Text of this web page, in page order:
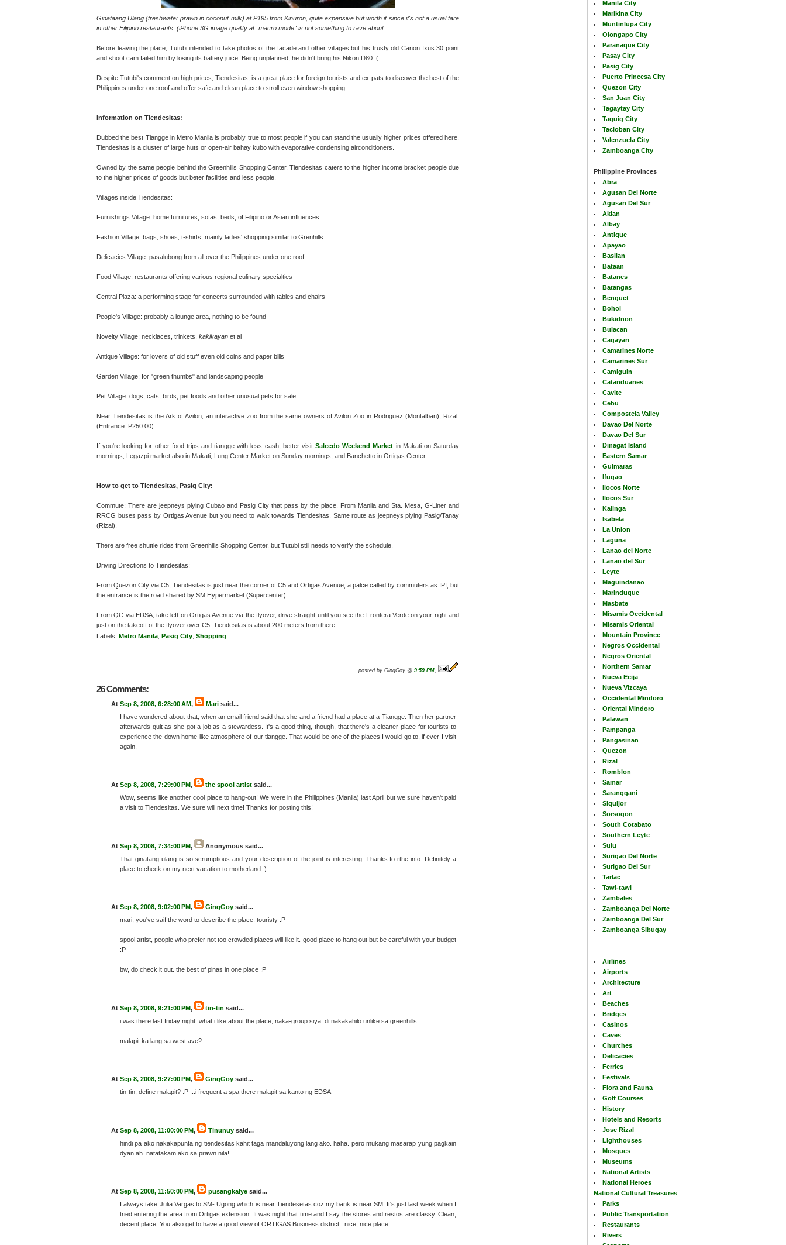
Manila City
Marikina City
Muntinlupa City
Olongapo City
Paranaque City
Pasay City
Pasig City
Puerto Princesa City
Quezon City
San Juan City
Tagaytay City
Taguig City
Tacloban City
Valenzuela City
Zamboanga City
Philippine Provinces
Abra
Agusan Del Norte
Agusan Del Sur
Aklan
Albay
Antique
Apayao
Basilan
Bataan
Batanes
Batangas
Benguet
Bohol
Bukidnon
Bulacan
Cagayan
Camarines Norte
Camarines Sur
Camiguin
Catanduanes
Cavite
Cebu
Compostela Valley
Davao Del Norte
Davao Del Sur
Dinagat Island
Eastern Samar
Guimaras
Ifugao
Ilocos Norte
Ilocos Sur
Kalinga
Isabela
La Union
Laguna
Lanao del Norte
Lanao del Sur
Leyte
Maguindanao
Marinduque
Masbate
Misamis Occidental
Misamis Oriental
Mountain Province
Negros Occidental
Negros Oriental
Northern Samar
Nueva Ecija
Nueva Vizcaya
Occidental Mindoro
Oriental Mindoro
Palawan
Pampanga
Pangasinan
Quezon
Rizal
Romblon
Samar
Saranggani
Siquijor
Sorsogon
South Cotabato
Southern Leyte
Sulu
Surigao Del Norte
Surigao Del Sur
Tarlac
Tawi-tawi
Zambales
Zamboanga Del Norte
Zamboanga Del Sur
Zamboanga Sibugay
Airlines
Airports
Architecture
Art
Beaches
Bridges
Casinos
Caves
Churches
Delicacies
Ferries
Festivals
Flora and Fauna
Golf Courses
History
Hotels and Resorts
Jose Rizal
Lighthouses
Mosques
Museums
National Artists
National Heroes
National Cultural Treasures
Parks
Public Transportation
Restaurants
Rivers
Ginataang Ulang (freshwater prawn in coconut milk) at P195 from Kinuron, quite expensive but worth it since it's not a usual fare
in other Filipino restaurants. (iPhone 3G image quality at "macro mode" is not something to rave about
Before leaving the place, Tutubi intended to take photos of the facade and other villages but his trusty old Canon Ixus 30 point
and shoot cam failed him by losing its battery juice. Being unplanned, he didn't bring his Nikon D80 :(
Despite Tutubi's comment on high prices, Tiendesitas, is a great place for foreign tourists and ex-pats to discover the best of the
Philippines under one roof and offer safe and clean place to stroll even window shopping.
Information on Tiendesitas:
Dubbed the best Tiangge in Metro Manila is probably true to most people if you can stand the usually higher prices offered here,
Tiendesitas is a cluster of large huts or open-air bahay kubo with evaporative condensing airconditioners.
Owned by the same people behind the Greenhills Shopping Center, Tiendesitas caters to the higher income bracket people due
to the higher prices of goods but beter facilities and less people.
Villages inside Tiendesitas:
Furnishings Village: home furnitures, sofas, beds, of Filipino or Asian influences
Fashion Village: bags, shoes, t-shirts, mainly ladies' shopping similar to Grenhills
Delicacies Village: pasalubong from all over the Philippines under one roof
Food Village: restaurants offering various regional culinary specialties
Central Plaza: a performing stage for concerts surrounded with tables and chairs
People's Village: probably a lounge area, nothing to be found
Novelty Village: necklaces, trinkets, kakikayan et al
Antique Village: for lovers of old stuff even old coins and paper bills
Garden Village: for "green thumbs" and landscaping people
Pet Village: dogs, cats, birds, pet foods and other unusual pets for sale
Near Tiendesitas is the Ark of Avilon, an interactive zoo from the same owners of Avilon Zoo in Rodriguez (Montalban), Rizal.
(Entrance: P250.00)
If you're looking for other food trips and tiangge with less cash, better visitSalcedo Weekend Market in Makati on Saturday
mornings, Legazpi market also in Makati, Lung Center Market on Sunday mornings, and Banchetto in Ortigas Center.
How to get to Tiendesitas, Pasig City:
Commute: There are jeepneys plying Cubao and Pasig City that pass by the place. From Manila and Sta. Mesa, G-Liner and
RRCG buses pass by Ortigas Avenue but you need to walk towards Tiendesitas. Same route as jeepneys plying Pasig/Tanay
(Rizal).
There are free shuttle rides from Greenhills Shopping Center, but Tutubi still needs to verify the schedule.
Driving Directions to Tiendesitas:
From Quezon City via C5, Tiendesitas is just near the corner of C5 and Ortigas Avenue, a palce called by commuters as IPI, but
the entrance is the road shared by SM Hypermarket (Supercenter).
From QC via EDSA, take left on Ortigas Avenue via the flyover, drive straight until you see the Frontera Verde on your right and
just on the takeoff of the flyover over C5. Tiendesitas is about 200 meters from there.
Labels: Metro Manila, Pasig City, Shopping
posted by GingGoy @ 9:59 PM
26 Comments:
At Sep 8, 2008, 6:28:00 AM, Mari said...
I have wondered about that, when an email friend said that she and a friend had a place at a Tiangge. Then her partner
afterwards quit as she got a job as a stewardess. It's a good thing, though, that there's a cleaner place for tourists to
experience the down home-like atmosphere of our tiangge. That would be one of the places I would go to, if ever I visit
again.
At Sep 8, 2008, 7:29:00 PM, the spool artist said...
Wow, seems like another cool place to hang-out! We were in the Philippines (Manila) last April but we sure haven't paid
a visit to Tiendesitas. We sure will next time! Thanks for posting this!
At Sep 8, 2008, 7:34:00 PM, Anonymous said...
That ginatang ulang is so scrumptious and your description of the joint is interesting. Thanks fo rthe info. Definitely a
place to check on my next vacation to motherland :)
At Sep 8, 2008, 9:02:00 PM, GingGoy said...
mari, you've saif the word to describe the place: touristy :P
spool artist, people who prefer not too crowded places will like it. good place to hang out but be careful with your budget
:P
bw, do check it out. the best of pinas in one place :P
At Sep 8, 2008, 9:21:00 PM, tin-tin said...
i was there last friday night. what i like about the place, naka-group siya. di nakakahilo unlike sa greenhills.
malapit ka lang sa west ave?
At Sep 8, 2008, 9:27:00 PM, GingGoy said...
tin-tin, define malapit? :P ...i frequent a spa there malapit sa kanto ng EDSA
At Sep 8, 2008, 11:00:00 PM, Tinunuy said...
hindi pa ako nakakapunta ng tiendesitas kahit taga mandaluyong lang ako. haha. pero mukang masarap yung pagkain
dyan ah. natatakam ako sa prawn nila!
At Sep 8, 2008, 11:50:00 PM, pusangkalye said...
I always take Julia Vargas to SM- Ugong which is near Tiendesetas coz my bank is near SM. It's just last week when I
tried entering the area from Ortigas extension. It was night that time and I say the stores and restos are classy. Clean,
decent place. You also get to have a good view of ORTIGAS Business district...nice, nice place.